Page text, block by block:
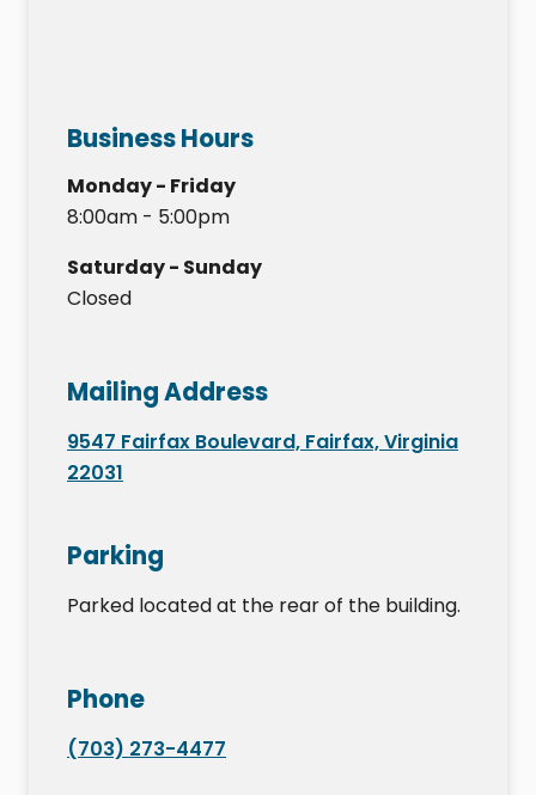
Business Hours
Monday - Friday
8:00am - 5:00pm
Saturday - Sunday
Closed
Mailing Address
9547 Fairfax Boulevard, Fairfax, Virginia
22031
Parking
Parked located at the rear of the building.
Phone
(703) 273-4477